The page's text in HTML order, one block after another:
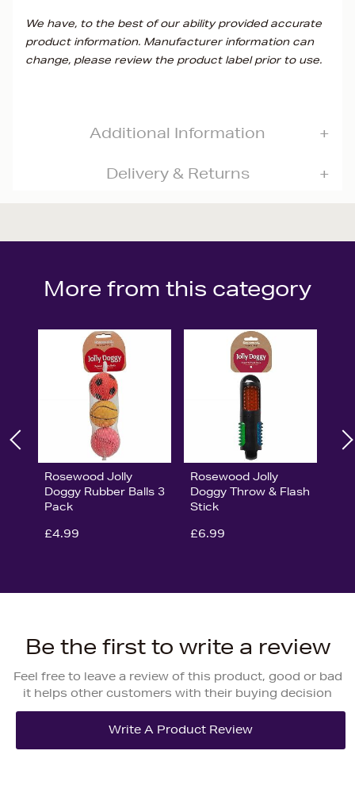
We have, to the best of our ability provided accurate
product information. Manufacturer information can
change, please review the product label prior to use.
Additional Information
Delivery & Returns
More from this category
Rosewood Jolly
Doggy Rubber Balls 3
Pack
£4.99
Rosewood Jolly
Doggy Throw & Flash
Stick
£6.99
Be the first to write a review
Feel free to leave a review of this product, good or bad
it helps other customers with their buying decision